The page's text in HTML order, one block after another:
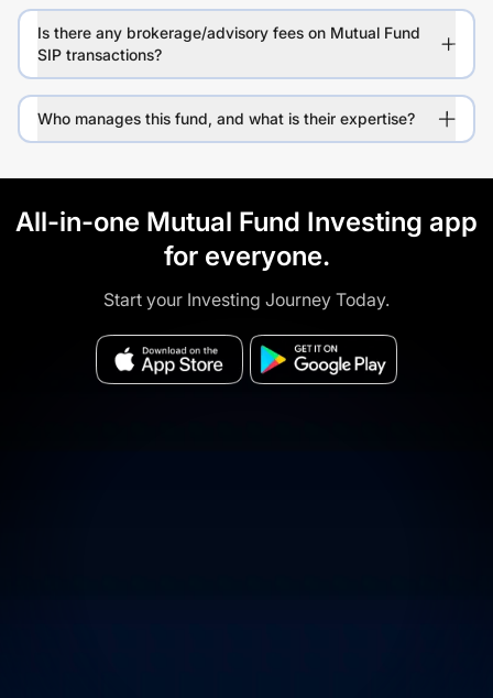
Is there any brokerage/advisory fees on Mutual Fund
SIP transactions?
Who manages this fund, and what is their expertise?
All-in-one Mutual Fund Investing app
for everyone.
Start your Investing Journey Today.